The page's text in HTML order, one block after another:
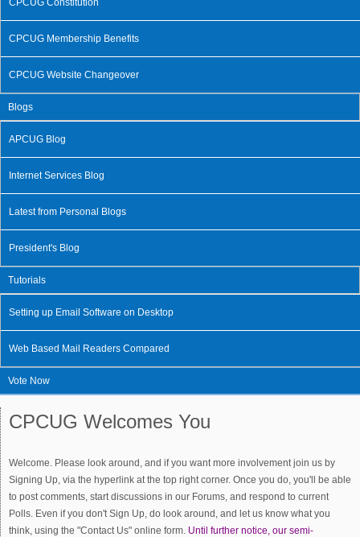
CPCUG Membership Benefits
CPCUG Website Changeover
Blogs
APCUG Blog
Internet Services Blog
Latest from Personal Blogs
President's Blog
Tutorials
Setting up Email Software on Desktop
Web Based Mail Readers Compared
Vote Now
CPCUG Welcomes You
Welcome. Please look around, and if you want more involvement join us by
Signing Up, via the hyperlink at the top right corner. Once you do, you'll be able
to post comments, start discussions in our Forums, and respond to current
Polls. Even if you don't Sign Up, do look around, and let us know what you
think, using the "Contact Us" online form. Until further notice, our semi-